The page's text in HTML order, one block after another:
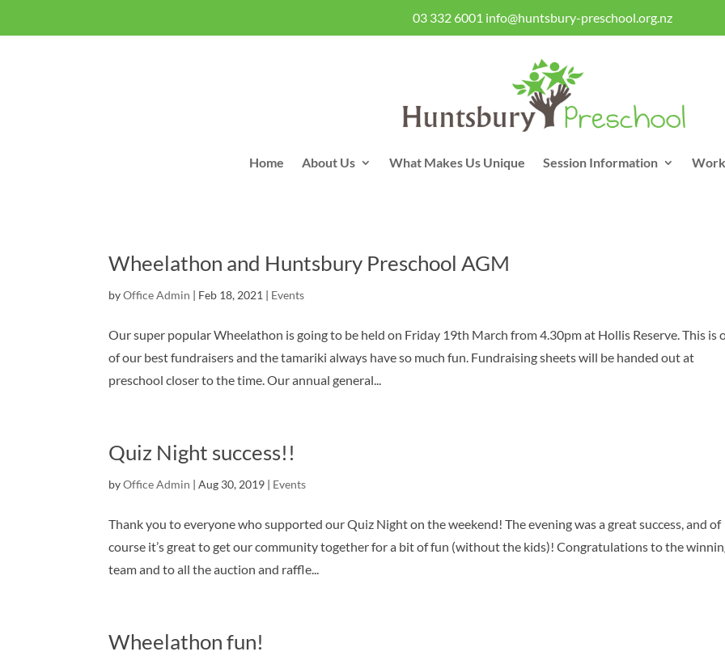
03 332 6001 info@huntsbury-preschool.org.nz
Home About Us What Makes Us Unique Session Information
Wheelathon and Huntsbury Preschool AGM
byOffice Admin | Feb 18, 2021 | Events
Our super popular Wheelathon is going to be held on Friday 19th March from 4.30pm at Hollis Reserve. This is
of our best fundraisers and the tamariki always have so much fun. Fundraising sheets will be handed out at
preschool closer to the time. Our annual general...
Quiz Night success!!
byOffice Admin |Aug 30, 2019 | Events
Thank you to everyone who supported our Quiz Night on the weekend! The evening was a great success, and of
course it’s great to get our community together for a bit of fun (without the kids)! Congratulations to the
team and to all the auction and raffle...
Wheelathon fun!